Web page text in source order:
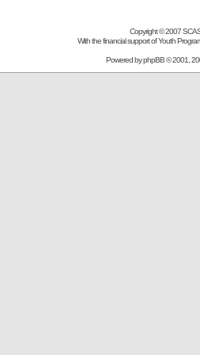
Copyright © 2007
With the financial support of Youth
Powered byphpBB© 2001,